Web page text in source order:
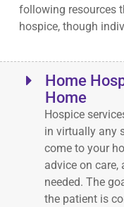
following resources
hospice, though
Home
Home
Hospice
in virtually any
come to your
advice on care,
needed. The
the patient is